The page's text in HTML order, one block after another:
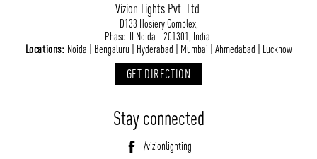
Vizion Lights Pvt. Ltd.
D133 Hosiery Complex,
Phase-II Noida - 201301, India.
Locations: Noida | Bengaluru | Hyderabad | Mumbai | Ahmedabad | Lucknow
GET DIRECTION
Stay connected
/vizionlighting